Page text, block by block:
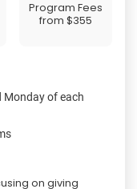
Program Fees
from$355
of each
on giving